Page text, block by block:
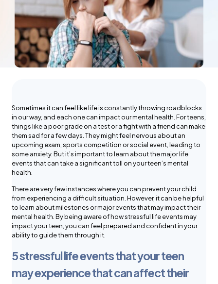
Sometimes it can feel like life is constantly throwing roadblocks
in our way, and each one can impact our mental health. For teens,
things like a poor grade on a test or a fight with a friend can make
them sad for a few days. They might feel nervous about an
upcoming exam, sports competition or social event, leading to
some anxiety. But it’s important to learn about the major life
events that can take a significant toll on your teen’s mental
health.
There are very few instances where you can prevent your child
from experiencing a difficult situation. However, it can be helpful
to learn about milestones or major events that may impact their
mental health. By being aware of how stressful life events may
impact your teen, you can feel prepared and confident in your
ability to guide them through it.
5 stressful life events that your teen
may experience that can affect their